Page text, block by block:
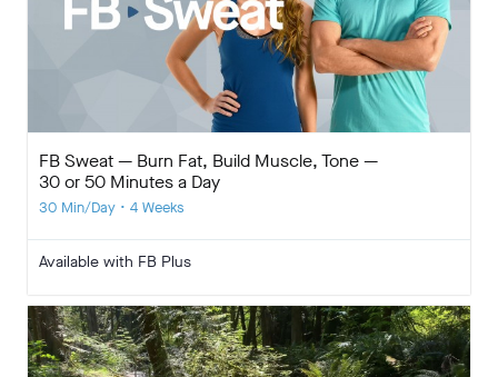
FB Sweat — Burn Fat, Build Muscle, Tone —
30 or 50 Minutes a Day
30 Min/Day • 4 Weeks
Available with FB Plus